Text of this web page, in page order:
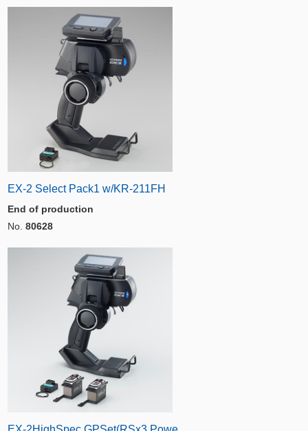
EX-2 Select Pack1 w/KR-211FH
End of production
No. 80628